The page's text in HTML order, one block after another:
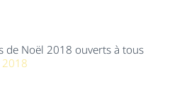
de Noël 2018 ouverts à tous